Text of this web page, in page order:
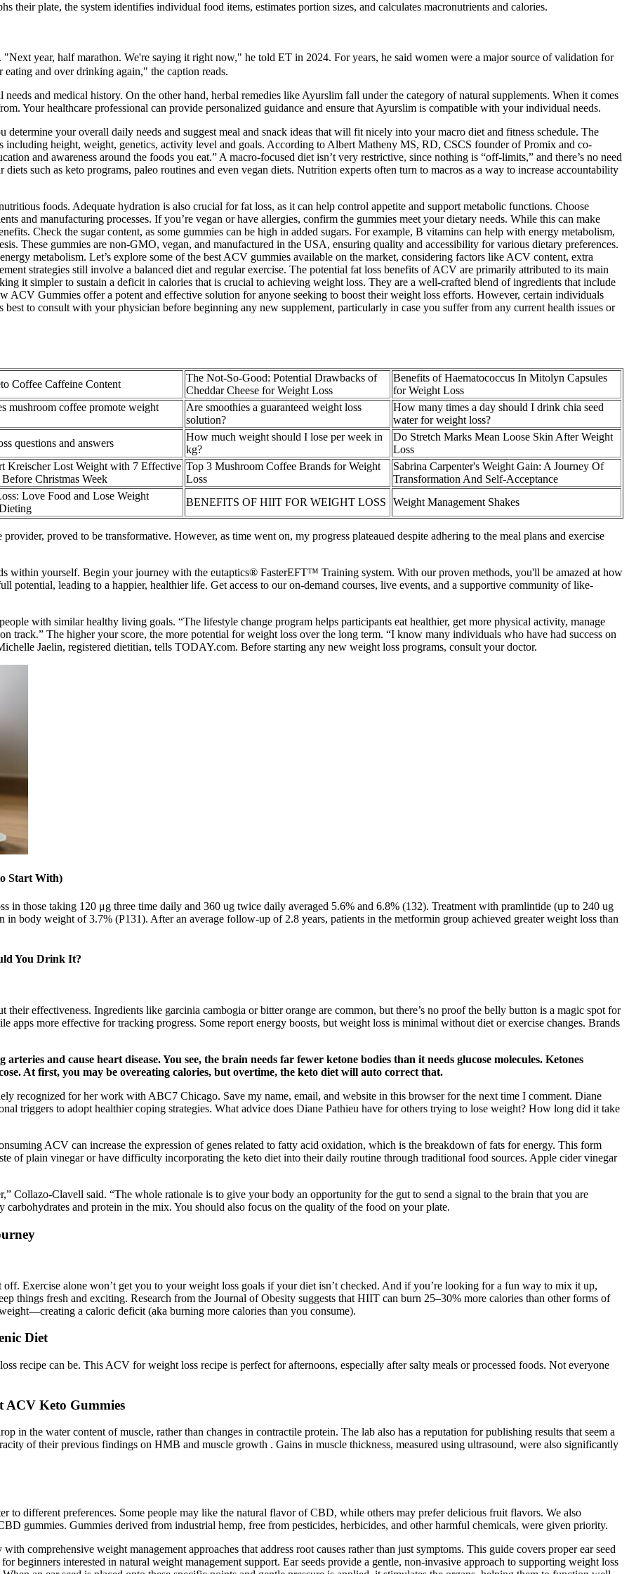
their plate, the system identifies individual food items, estimates portion sizes, and calculates macronutrients and calories.
year, half marathon. We're saying it right now," he told ET in 2024. For years, he said women were a major source of validation for
and over drinking again," the caption reads.
and medical history. On the other hand, herbal remedies like Ayurslim fall under the category of natural supplements. When it comes
Your healthcare professional can provide personalized guidance and ensure that Ayurslim is compatible with your individual needs.
your overall daily needs and suggest meal and snack ideas that will fit nicely into your macro diet and fitness schedule. The
including height, weight, genetics, activity level and goals. According to Albert Matheny MS, RD, CSCS founder of Promix and co-
and awareness around the foods you eat.” A macro-focused diet isn’t very restrictive, since nothing is “off-limits,” and there’s no need
such as keto programs, paleo routines and even vegan diets. Nutrition experts often turn to macros as a way to increase accountability
foods. Adequate hydration is also crucial for fat loss, as it can help control appetite and support metabolic functions. Choose
and manufacturing processes. If you’re vegan or have allergies, confirm the gummies meet your dietary needs. While this can make
Check the sugar content, as some gummies can be high in added sugars. For example, B vitamins can help with energy metabolism,
These gummies are non-GMO, vegan, and manufactured in the USA, ensuring quality and accessibility for various dietary preferences.
metabolism. Let’s explore some of the best ACV gummies available on the market, considering factors like ACV content, extra
strategies still involve a balanced diet and regular exercise. The potential fat loss benefits of ACV are primarily attributed to its main
it simpler to sustain a deficit in calories that is crucial to achieving weight loss. They are a well-crafted blend of ingredients that include
Gummies offer a potent and effective solution for anyone seeking to boost their weight loss efforts. However, certain individuals
to consult with your physician before beginning any new supplement, particularly in case you suffer from any current health issues or
Coffee Caffeine Content
The Not-So-Good: Potential Drawbacks of
Cheddar Cheese for Weight Loss
Benefits of Haematococcus In Mitolyn Capsules
for Weight Loss
mushroom coffee promote weight
Are smoothies a guaranteed weight loss
solution?
How many times a day should I drink chia seed
water for weight loss?
questions and answers
How much weight should I lose per week in
kg?
Do Stretch Marks Mean Loose Skin After Weight
Loss
Kreischer Lost Weight with 7 Effective
Before Christmas Week
Top 3 Mushroom Coffee Brands for Weight
Loss
Sabrina Carpenter's Weight Gain: A Journey Of
Transformation And Self-Acceptance
Love Food and Lose Weight
BENEFITS OF HIIT FOR WEIGHT LOSS Weight Management Shakes
proved to be transformative. However, as time went on, my progress plateaued despite adhering to the meal plans and exercise
within yourself. Begin your journey with the eutaptics® FasterEFT™ Training system. With our proven methods, you'll be amazed at how
potential, leading to a happier, healthier life. Get access to our on-demand courses, live events, and a supportive community of like-
with similar healthy living goals. “The lifestyle change program helps participants eat healthier, get more physical activity, manage
track.” The higher your score, the more potential for weight loss over the long term. “I know many individuals who have had success on
Jaelin, registered dietitian, tells TODAY.com. Before starting any new weight loss programs, consult your doctor.
Start With)
in those taking 120 μg three time daily and 360 ug twice daily averaged 5.6% and 6.8% (132). Treatment with pramlintide (up to 240 ug
in body weight of 3.7% (P131). After an average follow-up of 2.8 years, patients in the metformin group achieved greater weight loss than
You Drink It?
effectiveness. Ingredients like garcinia cambogia or bitter orange are common, but there’s no proof the belly button is a magic spot for
apps more effective for tracking progress. Some report energy boosts, but weight loss is minimal without diet or exercise changes. Brands
and cause heart disease. You see, the brain needs far fewer ketone bodies than it needs glucose molecules. Ketones
At first, you may be overeating calories, but overtime, the keto diet will auto correct that.
recognized for her work with ABC7 Chicago. Save my name, email, and website in this browser for the next time I comment. Diane
triggers to adopt healthier coping strategies. What advice does Diane Pathieu have for others trying to lose weight? How long did it take
ACV can increase the expression of genes related to fatty acid oxidation, which is the breakdown of fats for energy. This form
of plain vinegar or have difficulty incorporating the keto diet into their daily routine through traditional food sources. Apple cider vinegar
Collazo-Clavell said. “The whole rationale is to give your body an opportunity for the gut to send a signal to the brain that you are
carbohydrates and protein in the mix. You should also focus on the quality of the food on your plate.
Exercise alone won’t get you to your weight loss goals if your diet isn’t checked. And if you’re looking for a fun way to mix it up,
things fresh and exciting. Research from the Journal of Obesity suggests that HIIT can burn 25–30% more calories than other forms of
a caloric deficit (aka burning more calories than you consume).
Diet
recipe can be. This ACV for weight loss recipe is perfect for afternoons, especially after salty meals or processed foods. Not everyone
ACV Keto Gummies
in the water content of muscle, rather than changes in contractile protein. The lab also has a reputation for publishing results that seem a
of their previous findings on HMB and muscle growth . Gains in muscle thickness, measured using ultrasound, were also significantly
to different preferences. Some people may like the natural flavor of CBD, while others may prefer delicious fruit flavors. We also
gummies. Gummies derived from industrial hemp, free from pesticides, herbicides, and other harmful chemicals, were given priority.
comprehensive weight management approaches that address root causes rather than just symptoms. This guide covers proper ear seed
beginners interested in natural weight management support. Ear seeds provide a gentle, non-invasive approach to supporting weight loss